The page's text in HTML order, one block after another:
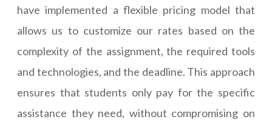
have implemented a flexible pricing model that
allows us to customize our rates based on the
complexity of the assignment, the required tools
and technologies, and the deadline. This approach
ensures that students only pay for the specific
assistance they need, without compromising on